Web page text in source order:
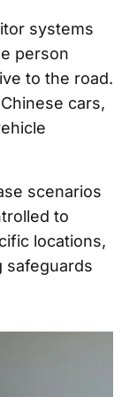
systems
person
to the road.
cars,
scenarios
to
locations,
safeguards